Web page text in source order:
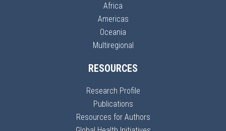
Africa
Americas
Oceania
Multiregional
RESOURCES
Research Profile
Publications
Resources for Authors